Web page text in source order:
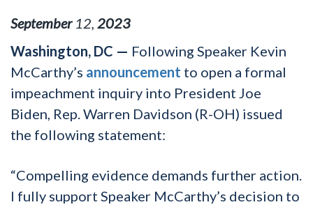
September 12 2023
Washington, DC — Following Speaker Kevin
McCarthy’s announcement to open a formal
impeachment inquiry into President Joe
Biden, Rep. Warren Davidson (R-OH) issued
the following statement:
“Compelling evidence demands further action.
I fully support Speaker McCarthy’s decision to